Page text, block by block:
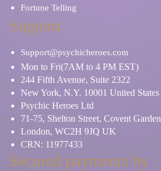
Fortune Telling
Support
Support@psychicheroes.com
Mon to Fri(7AM to 4 PM EST)
244 Fifth Avenue, Suite 2322
New York, N.Y. 10001 United States
Psychic Heroes Ltd
71-75, Shelton Street, Covent Garden
London, WC2H 9JQ UK
CRN: 11977433
Secured payments by